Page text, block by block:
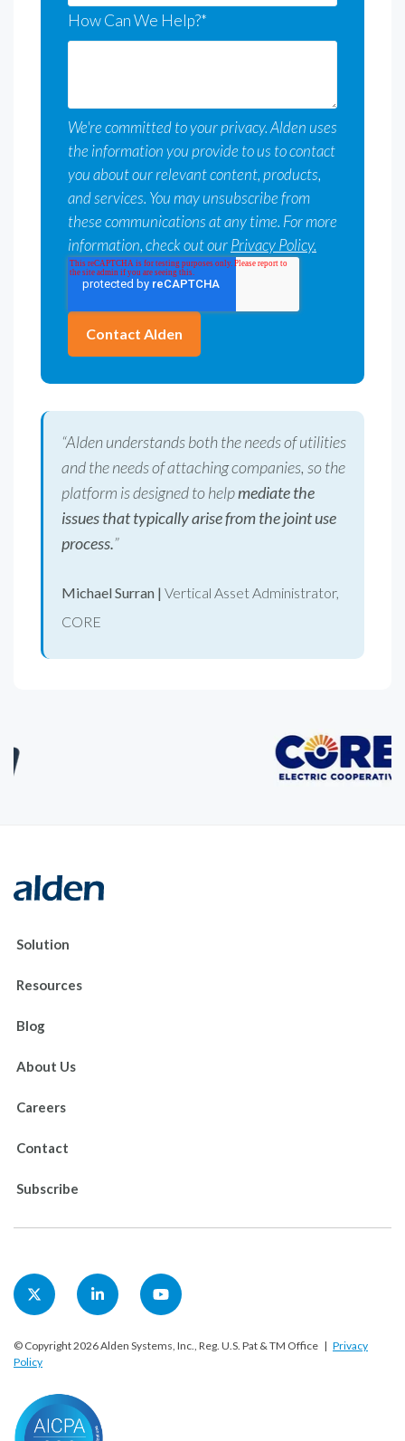
How Can We Help?*
We're committed to your privacy. Alden uses
the information you provide to us to contact
you about our relevant content, products,
and services. You may unsubscribe from
these communications at any time. For more
information, check out ourPrivacy Policy.
“Alden understands both the needs of utilities
and the needs of attaching companies, so the
platform is designed to helpmediate the
issues that typically arise from the joint use
process.”
Michael Surran | Vertical Asset Administrator,
CORE
Solution
Resources
Blog
About Us
Careers
Contact
Subscribe
© Copyright 2026 Alden Systems, Inc., Reg. U.S. Pat & TM Office | Privacy
Policy